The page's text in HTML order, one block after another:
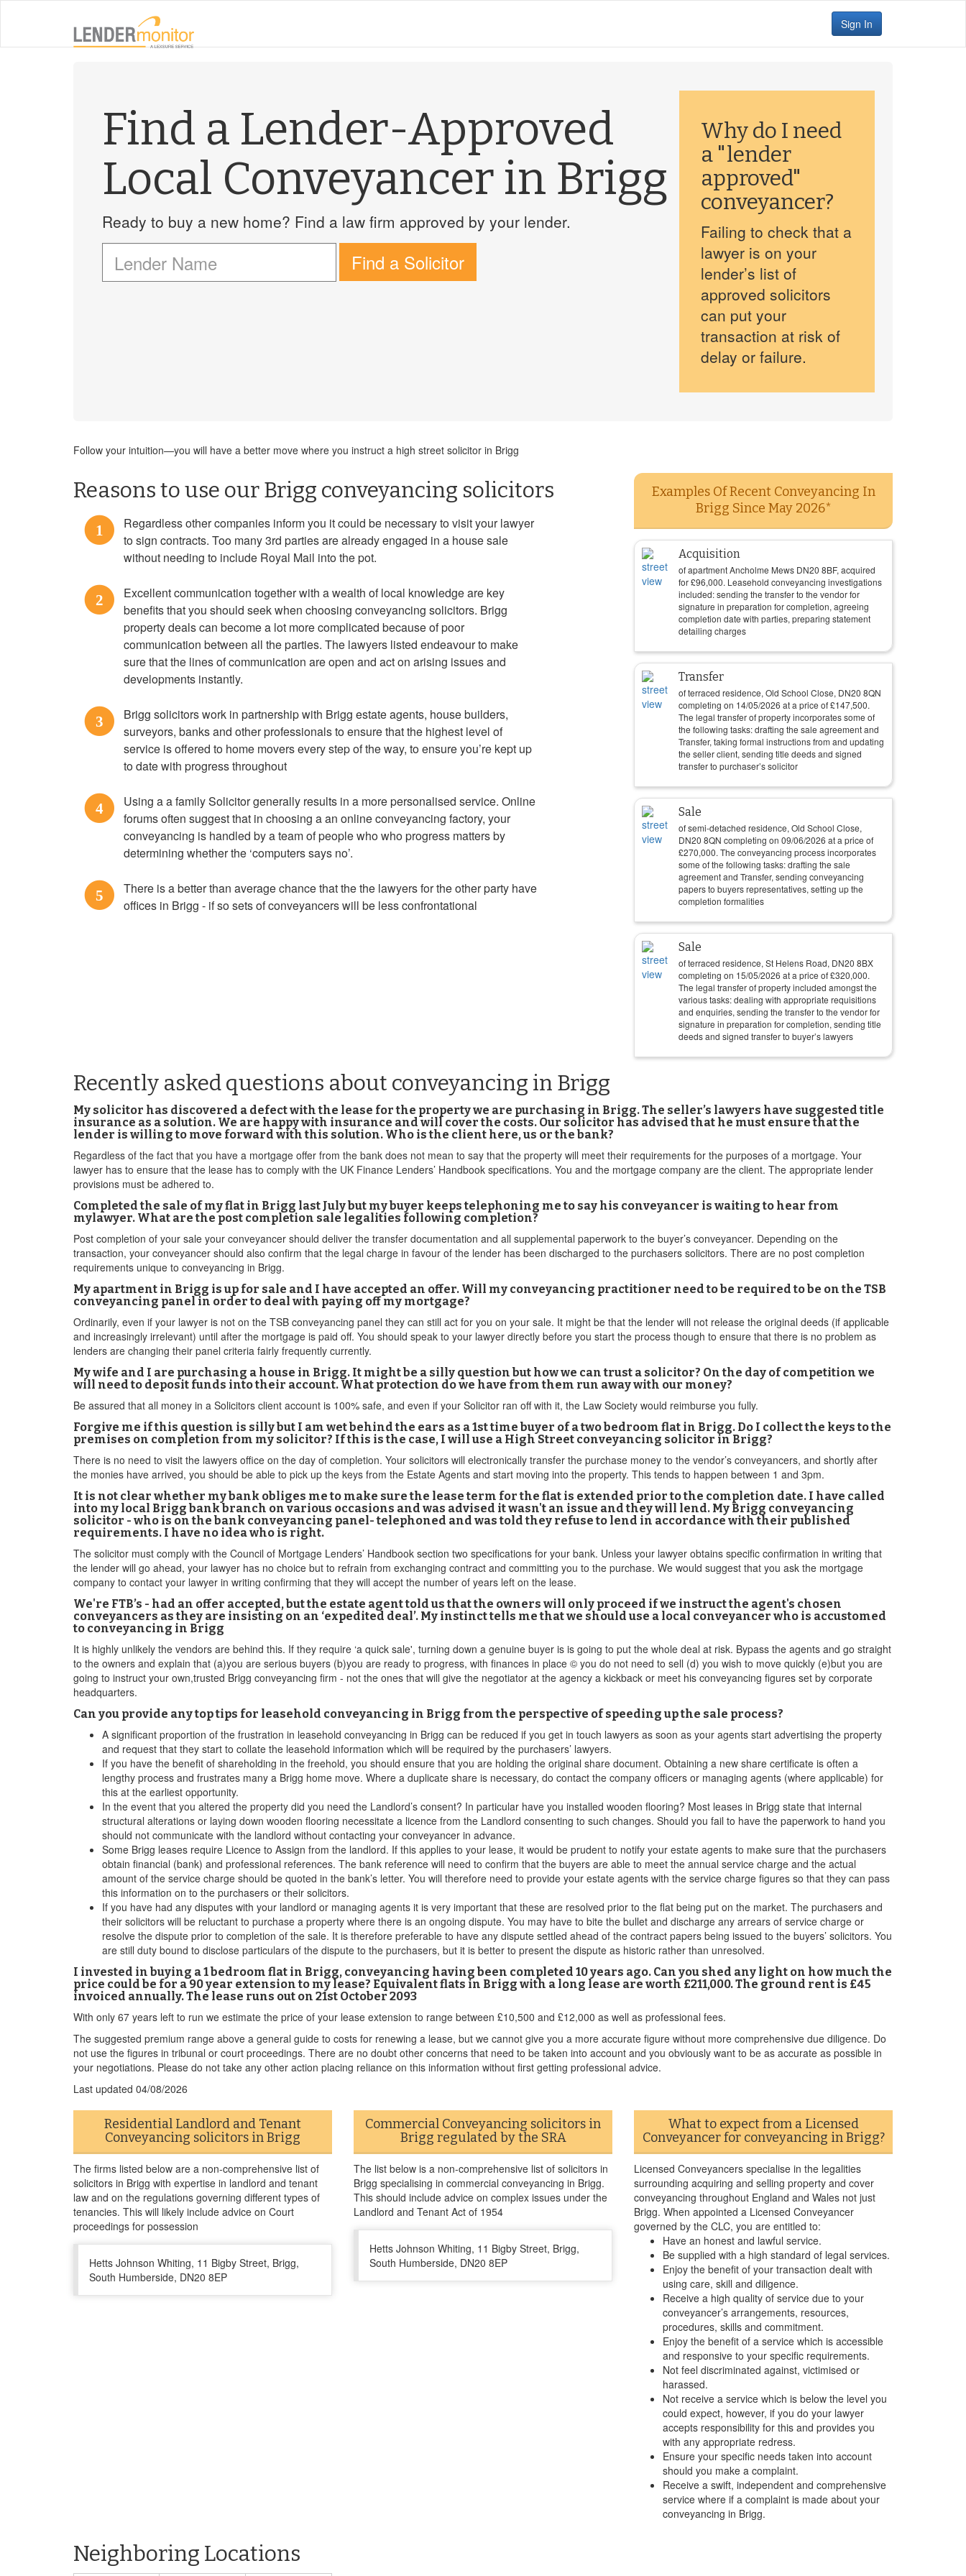
Sign In
Find a Lender-Approved
Local Conveyancer in Brigg
Ready to buy a new home? Find a law firm approved by your lender.
Find a Solicitor
Why do I need
a "lender
approved"
conveyancer?
Failing to check that a
lawyer is on your
lender’s list of
approved solicitors
can put your
transaction at risk of
delay or failure.
Follow your intuition—you will have a better move where you instruct a high street solicitor in Brigg
Reasons to use our Brigg conveyancing solicitors
1
Regardless other companies inform you it could be necessary to visit your lawyer
to sign contracts. Too many 3rd parties are already engaged in a house sale
without needing to include Royal Mail into the pot.
2
Excellent communication together with a wealth of local knowledge are key
benefits that you should seek when choosing conveyancing solicitors. Brigg
property deals can become a lot more complicated because of poor
communication between all the parties. The lawyers listed endeavour to make
sure that the lines of communication are open and act on arising issues and
developments instantly.
3
Brigg solicitors work in partnership with Brigg estate agents, house builders,
surveyors, banks and other professionals to ensure that the highest level of
service is offered to home movers every step of the way, to ensure you’re kept up
to date with progress throughout
4
Using a a family Solicitor generally results in a more personalised service. Online
forums often suggest that in choosing a an online conveyancing factory, your
conveyancing is handled by a team of people who who progress matters by
determining whether the ‘computers says no’.
5
There is a better than average chance that the the lawyers for the other party have
offices in Brigg - if so sets of conveyancers will be less confrontational
Examples Of Recent Conveyancing In
Brigg Since May 2026*
Acquisition
of apartment Ancholme Mews DN20 8BF, acquired
for£96,000. Leasehold conveyancing investigations
included: sending the transfer to the vendor for
signature in preparation for completion, agreeing
completion date with parties, preparing statement
detailing charges
Transfer
of terraced residence, Old School Close, DN20 8QN
completing on 14/05/2026 at a price of£147,500.
The legal transfer of property incorporates some of
the following tasks: drafting the sale agreement and
Transfer, taking formal instructions from and updating
the seller client, sending title deeds and signed
transfer to purchaser’s solicitor
Sale
of semi-detached residence, Old School Close,
DN20 8QN completing on 09/06/2026 at a price of
£270,000. The conveyancing process incorporates
some of the following tasks: drafting the sale
agreement and Transfer, sending conveyancing
papers to buyers representatives, setting up the
completion formalities
Sale
of terraced residence, St Helens Road, DN20 8BX
completing on 15/05/2026 at a price of£320,000.
The legal transfer of property included amongst the
various tasks: dealing with appropriate requisitions
and enquiries, sending the transfer to the vendor for
signature in preparation for completion, sending title
deeds and signed transfer to buyer’s lawyers
Recently asked questions about conveyancing in Brigg
My solicitor has discovered a defect with the lease for the property we are purchasing in Brigg. The seller’s lawyers have suggested title
insurance as a solution. We are happy with insurance and will cover the costs. Our solicitor has advised that he must ensure that the
lender is willing to move forward with this solution. Who is the client here, us or the bank?
Regardless of the fact that you have a mortgage offer from the bank does not mean to say that the property will meet their requirements for the purposes of a mortgage. Your
lawyer has to ensure that the lease has to comply with the UK Finance Lenders’ Handbook specifications. You and the mortgage company are the client. The appropriate lender
provisions must be adhered to.
Completed the sale of my flat in Brigg last July but my buyer keeps telephoning me to say his conveyancer is waiting to hear from
mylawyer. What are the post completion sale legalities following completion?
Post completion of your sale your conveyancer should deliver the transfer documentation and all supplemental paperwork to the buyer’s conveyancer. Depending on the
transaction, your conveyancer should also confirm that the legal charge in favour of the lender has been discharged to the purchasers solicitors. There are no post completion
requirements unique to conveyancing in Brigg.
My apartment in Brigg is up for sale and I have accepted an offer. Will my conveyancing practitioner need to be required to be on the TSB
conveyancing panel in order to deal with paying off my mortgage?
Ordinarily, even if your lawyer is not on the TSB conveyancing panel they can still act for you on your sale. It might be that the lender will not release the original deeds (if applicable
and increasingly irrelevant) until after the mortgage is paid off. You should speak to your lawyer directly before you start the process though to ensure that there is no problem as
lenders are changing their panel criteria fairly frequently currently.
My wife and I are purchasing a house in Brigg. It might be a silly question but how we can trust a solicitor? On the day of competition we
will need to deposit funds into their account. What protection do we have from them run away with our money?
Be assured that all money in a Solicitors client account is 100% safe, and even if your Solicitor ran off with it, the Law Society would reimburse you fully.
Forgive me if this question is silly but I am wet behind the ears as a 1st time buyer of a two bedroom flat in Brigg. Do I collect the keys to the
premises on completion from my solicitor? If this is the case, I will use a High Street conveyancing solicitor in Brigg?
There is no need to visit the lawyers office on the day of completion. Your solicitors will electronically transfer the purchase money to the vendor’s conveyancers, and shortly after
the monies have arrived, you should be able to pick up the keys from the Estate Agents and start moving into the property. This tends to happen between 1 and 3pm.
It is not clear whether my bank obliges me to make sure the lease term for the flat is extended prior to the completion date. I have called
into my local Brigg bank branch on various occasions and was advised it wasn't an issue and they will lend. My Brigg conveyancing
solicitor - who is on the bank conveyancing panel- telephoned and was told they refuse to lend in accordance with their published
requirements. I have no idea who is right.
The solicitor must comply with the Council of Mortgage Lenders’ Handbook section two specifications for your bank. Unless your lawyer obtains specific confirmation in writing that
the lender will go ahead, your lawyer has no choice but to refrain from exchanging contract and committing you to the purchase. We would suggest that you ask the mortgage
company to contact your lawyer in writing confirming that they will accept the number of years left on the lease.
We're FTB’s - had an offer accepted, but the estate agent told us that the owners will only proceed if we instruct the agent's chosen
conveyancers as they are insisting on an ‘expedited deal’. My instinct tells me that we should use a local conveyancer who is accustomed
to conveyancing in Brigg
It is highly unlikely the vendors are behind this. If they require ‘a quick sale', turning down a genuine buyer is is going to put the whole deal at risk. Bypass the agents and go straight
to the owners and explain that (a)you are serious buyers (b)you are ready to progress, with finances in place © you do not need to sell (d) you wish to move quickly (e)but you are
going to instruct your own,trusted Brigg conveyancing firm - not the ones that will give the negotiator at the agency a kickback or meet his conveyancing figures set by corporate
headquarters.
Can you provide any top tips for leasehold conveyancing in Brigg from the perspective of speeding up the sale process?
A significant proportion of the frustration in leasehold conveyancing in Brigg can be reduced if you get in touch lawyers as soon as your agents start advertising the property
and request that they start to collate the leasehold information which will be required by the purchasers’ lawyers.
If you have the benefit of shareholding in the freehold, you should ensure that you are holding the original share document. Obtaining a new share certificate is often a
lengthy process and frustrates many a Brigg home move. Where a duplicate share is necessary, do contact the company officers or managing agents (where applicable) for
this at the earliest opportunity.
In the event that you altered the property did you need the Landlord’s consent? In particular have you installed wooden flooring? Most leases in Brigg state that internal
structural alterations or laying down wooden flooring necessitate a licence from the Landlord consenting to such changes. Should you fail to have the paperwork to hand you
should not communicate with the landlord without contacting your conveyancer in advance.
Some Brigg leases require Licence to Assign from the landlord. If this applies to your lease, it would be prudent to notify your estate agents to make sure that the purchasers
obtain financial (bank) and professional references. The bank reference will need to confirm that the buyers are able to meet the annual service charge and the actual
amount of the service charge should be quoted in the bank’s letter. You will therefore need to provide your estate agents with the service charge figures so that they can pass
this information on to the purchasers or their solicitors.
If you have had any disputes with your landlord or managing agents it is very important that these are resolved prior to the flat being put on the market. The purchasers and
their solicitors will be reluctant to purchase a property where there is an ongoing dispute. You may have to bite the bullet and discharge any arrears of service charge or
resolve the dispute prior to completion of the sale. It is therefore preferable to have any dispute settled ahead of the contract papers being issued to the buyers’ solicitors. You
are still duty bound to disclose particulars of the dispute to the purchasers, but it is better to present the dispute as historic rather than unresolved.
I invested in buying a 1 bedroom flat in Brigg, conveyancing having been completed 10 years ago. Can you shed any light on how much the
price could be for a 90 year extension to my lease? Equivalent flats in Brigg with a long lease are worth £211,000. The ground rent is £45
invoiced annually. The lease runs out on 21st October 2093
With only 67 years left to run we estimate the price of your lease extension to range between £10,500 and £12,000 as well as professional fees.
The suggested premium range above a general guide to costs for renewing a lease, but we cannot give you a more accurate figure without more comprehensive due diligence. Do
not use the figures in tribunal or court proceedings. There are no doubt other concerns that need to be taken into account and you obviously want to be as accurate as possible in
your negotiations. Please do not take any other action placing reliance on this information without first getting professional advice.
Last updated 04/08/2026
Residential Landlord and Tenant
Conveyancing solicitors in Brigg
The firms listed below are a non-comprehensive list of
solicitors in Brigg with expertise in landlord and tenant
law and on the regulations governing different types of
tenancies. This will likely include advice on Court
proceedings for possession
Hetts Johnson Whiting, 11 Bigby Street, Brigg,
South Humberside, DN20 8EP
Commercial Conveyancing solicitors in
Brigg regulated by the SRA
The list below is a non-comprehensive list of solicitors in
Brigg specialising in commercial conveyancing in Brigg.
This should include advice on complex issues under the
Landlord and Tenant Act of 1954
Hetts Johnson Whiting, 11 Bigby Street, Brigg,
South Humberside, DN20 8EP
What to expect from a Licensed
Conveyancer for conveyancing in Brigg?
Licensed Conveyancers specialise in the legalities
surrounding acquiring and selling property and cover
conveyancing throughout England and Wales not just
Brigg. When appointed a Licensed Conveyancer
governed by the CLC, you are entitled to:
Have an honest and lawful service.
Be supplied with a high standard of legal services.
Enjoy the benefit of your transaction dealt with
using care, skill and diligence.
Receive a high quality of service due to your
conveyancer’s arrangements, resources,
procedures, skills and commitment.
Enjoy the benefit of a service which is accessible
and responsive to your specific requirements.
Not feel discriminated against, victimised or
harassed.
Not receive a service which is below the level you
could expect, however, if you do your lawyer
accepts responsibility for this and provides you
with any appropriate redress.
Ensure your specific needs taken into account
should you make a complaint.
Receive a swift, independent and comprehensive
service where if a complaint is made about your
conveyancing in Brigg.
Neighboring Locations